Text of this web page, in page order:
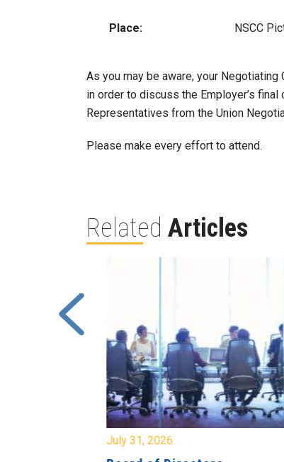
Place: NSCC
As you may be aware, your
in order to discuss the Employer’s
Representatives from the Union
Please make every effort to attend.
Related Articles
July 31, 2026